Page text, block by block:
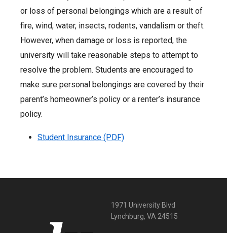
or loss of personal belongings which are a result of
fire, wind, water, insects, rodents, vandalism or theft.
However, when damage or loss is reported, the
university will take reasonable steps to attempt to
resolve the problem. Students are encouraged to
make sure personal belongings are covered by their
parent’s homeowner’s policy or a renter’s insurance
policy.
Student Insurance (PDF)
1971 University Blvd
Lynchburg, VA 24515